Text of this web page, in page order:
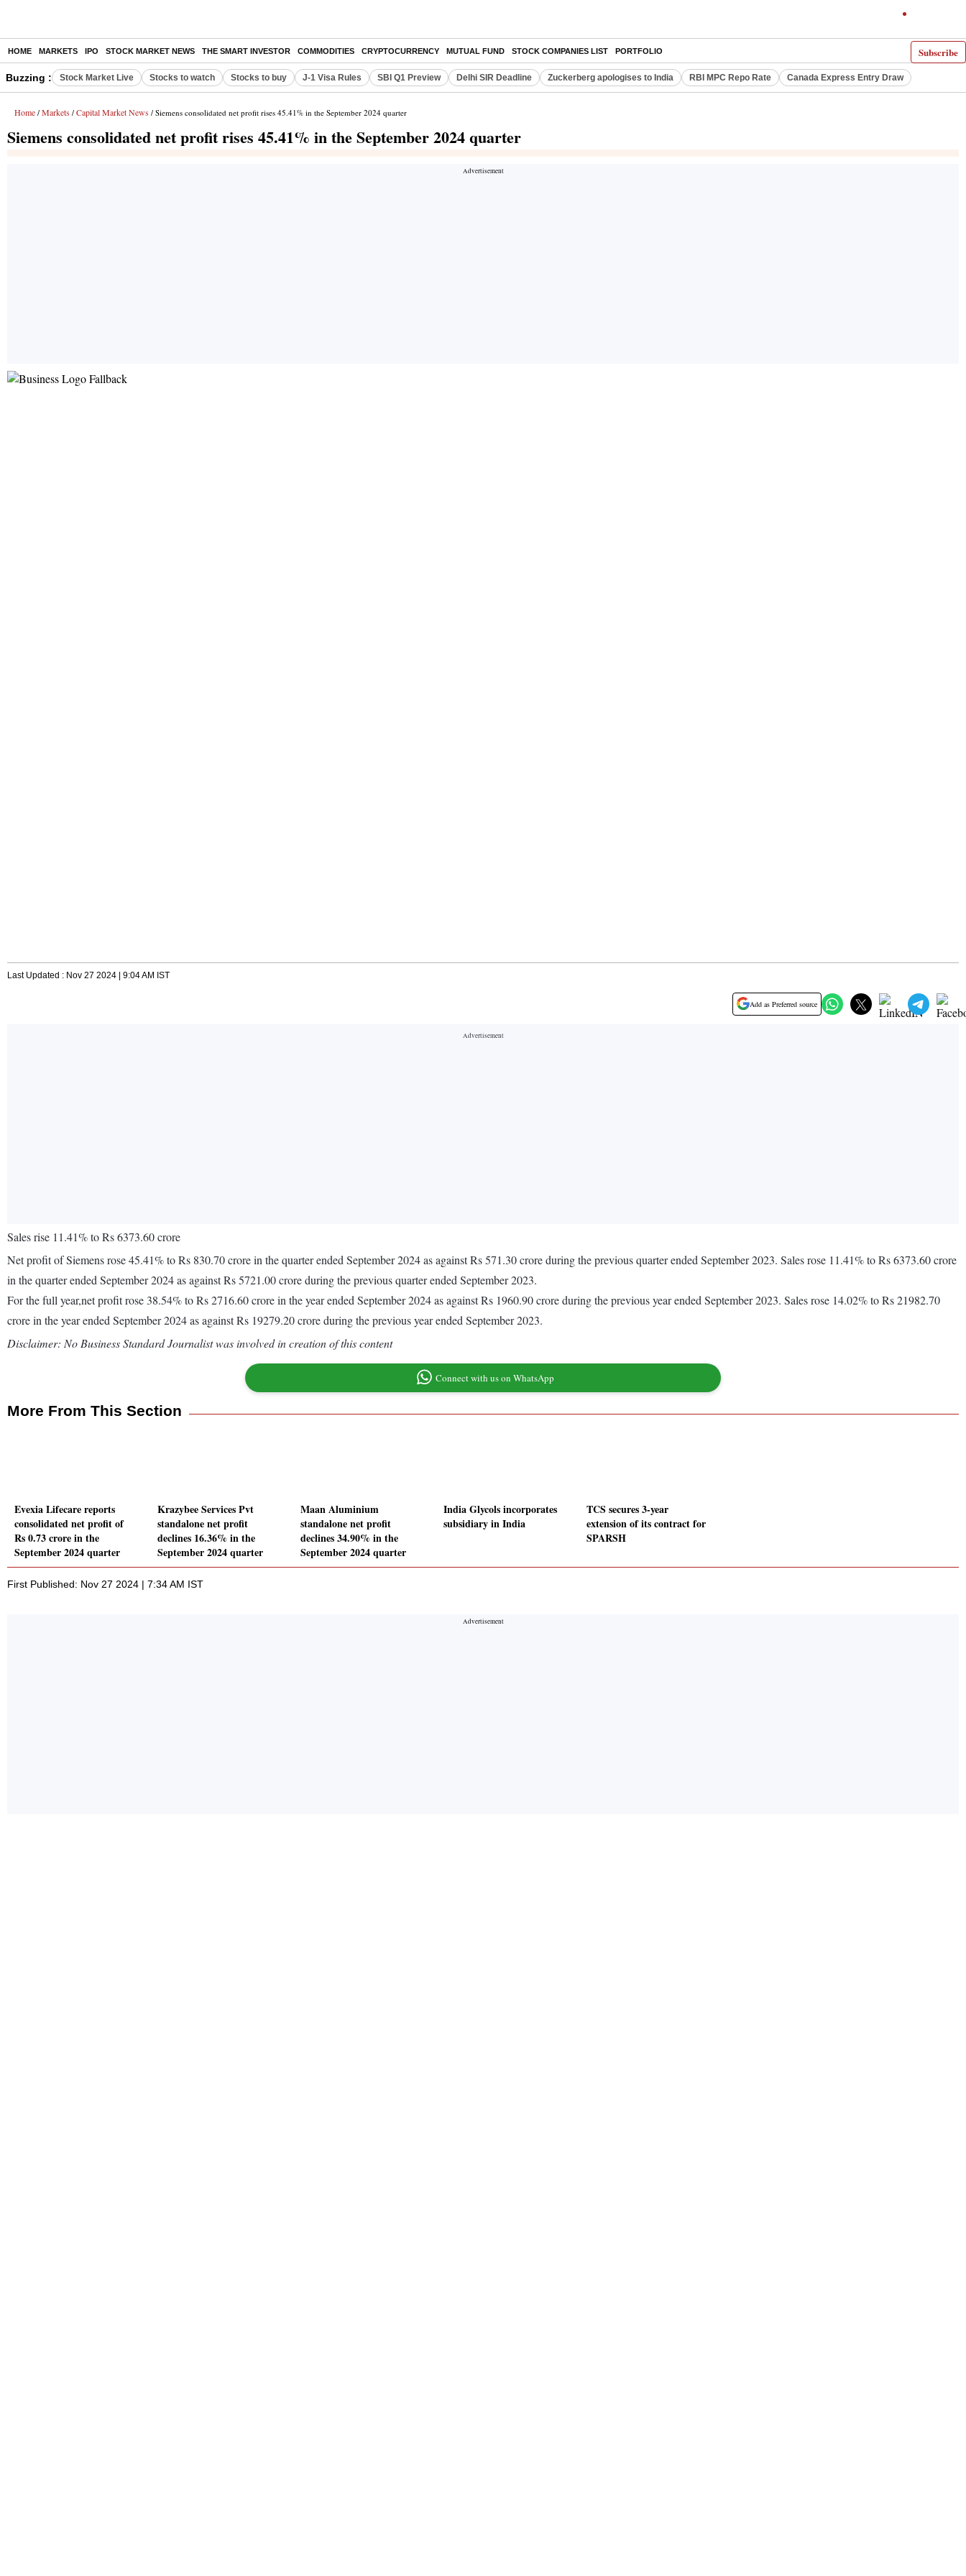
Subscribe
HOME MARKETS IPO STOCK MARKET NEWS THE SMART INVESTOR COMMODITIES CRYPTOCURRENCY MUTUAL FUND STOCK COMPANIES LIST PORTFOLIO
Buzzing : Stock Market Live Stocks to watch Stocks to buy J-1 Visa Rules SBI Q1 Preview Delhi SIR Deadline Zuckerberg apologises to India RBI MPC Repo Rate Canada Express Entry Draw
Home / Markets / Capital Market News / Siemens consolidated net profit rises 45.41% in the September 2024 quarter
Siemens consolidated net profit rises 45.41% in the September 2024 quarter
Last Updated : Nov 27 2024 | 9:04 AM IST
Add as Preferred source
Sales rise 11.41% to Rs 6373.60 crore
Net profit of Siemens rose 45.41% to Rs 830.70 crore in the quarter ended September 2024 as against Rs 571.30 crore during the previous quarter ended September 2023. Sales rose 11.41% to Rs 6373.60 crore
in the quarter ended September 2024 as against Rs 5721.00 crore during the previous quarter ended September 2023.
For the full year,net profit rose 38.54% to Rs 2716.60 crore in the year ended September 2024 as against Rs 1960.90 crore during the previous year ended September 2023. Sales rose 14.02% to Rs 21982.70
crore in the year ended September 2024 as against Rs 19279.20 crore during the previous year ended September 2023.
Disclaimer: No Business Standard Journalist was involved in creation of this content
Connect with us on WhatsApp
More From This Section
Evexia Lifecare reports
consolidated net profit of
Rs 0.73 crore in the
September 2024 quarter
Krazybee Services Pvt
standalone net profit
declines 16.36% in the
September 2024 quarter
Maan Aluminium
standalone net profit
declines 34.90% in the
September 2024 quarter
India Glycols incorporates
subsidiary in India
TCS secures 3-year
extension of its contract for
SPARSH
First Published: Nov 27 2024 | 7:34 AM IST